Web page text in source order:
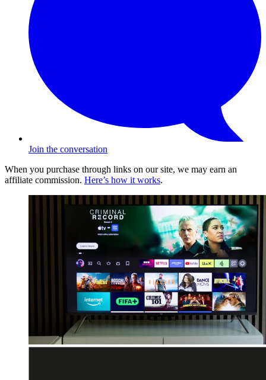
Join the conversation
When you purchase through links on our site, we may earn an
affiliate commission. Here’s how it works.